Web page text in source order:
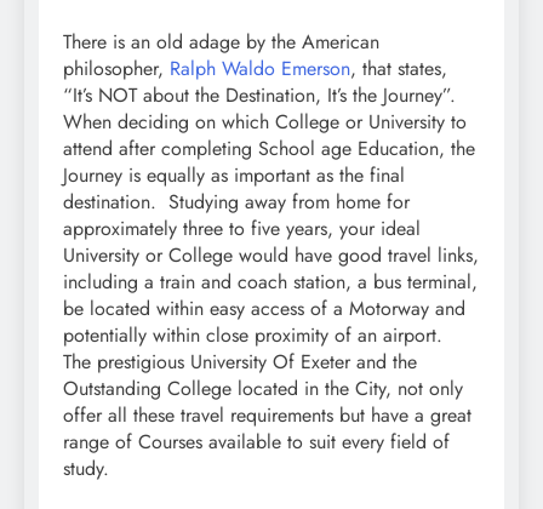
There is an old adage by the American
philosopher, Ralph Waldo Emerson, that states,
“It’s NOT about the Destination, It’s the Journey”.
When deciding on which College or University to
attend after completing School age Education, the
Journey is equally as important as the final
destination. Studying away from home for
approximately three to five years, your ideal
University or College would have good travel links,
including a train and coach station, a bus terminal,
be located within easy access of a Motorway and
potentially within close proximity of an airport.
The prestigious University Of Exeter and the
Outstanding College located in the City, not only
offer all these travel requirements but have a great
range of Courses available to suit every field of
study.